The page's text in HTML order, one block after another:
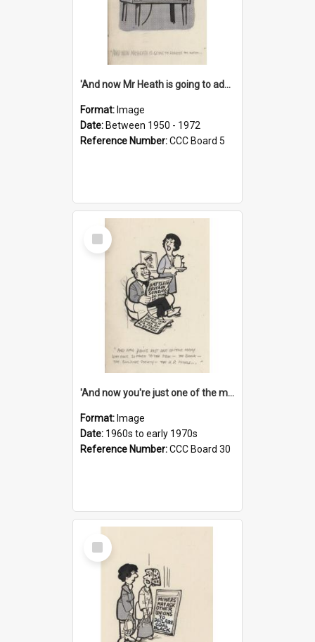
'And now Mr Heath is going to address the nation'
Format: Image
Date: Between 1950 - 1972
Reference Number:CCC Board 5
Select
Item
'And now you're just one of the many who owe so much to the few - the Bank - the Building Society - the H.P. People...'
Format: Image
Date: 1960s to early 1970s
Reference Number:CCC Board 30
Select
Item